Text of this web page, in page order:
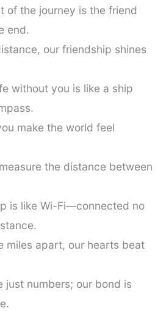
of the journey is the friend
end.
our friendship shines
without you is like a ship
make the world feel
the distance between
is like Wi-Fi—connected no
miles apart, our hearts beat
just numbers; our bond is